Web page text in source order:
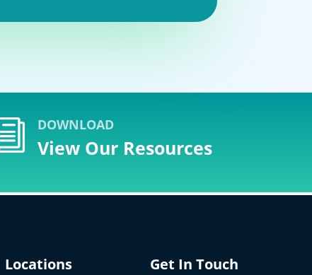
DOWNLOAD
View Our Resources
Locations Get In Touch